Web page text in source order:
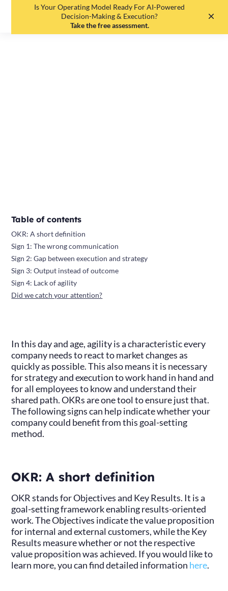
Is Your Operating Model Ready For AI-Powered
Decision-Making & Execution?
Take the free assessment.
In this day and age, agility is a characteristic every
company needs to react to market changes as
quickly as possible. This also means it is necessary
for strategy and execution to work hand in hand and
for all employees to know and understand their
shared path. OKRs are one tool to ensure just that.
The following signs can help indicate whether your
company could benefit from this goal-setting
method.
OKR: A short definition
OKR stands for Objectives and Key Results. It is a
goal-setting framework enabling results-oriented
work. The Objectives indicate the value proposition
for internal and external customers, while the Key
Results measure whether or not the respective
value proposition was achieved. If you would like to
learn more, you can find detailed information here.
Table of contents
OKR: A short definition
Sign 1: The wrong communication
Sign 2: Gap between execution and strategy
Sign 3: Output instead of outcome
Sign 4: Lack of agility
Did we catch your attention?